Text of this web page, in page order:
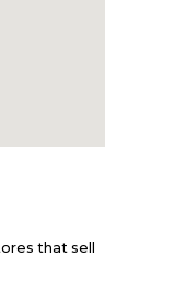
that sell